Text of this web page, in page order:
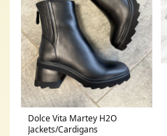
Dolce Vita Martey H2O
Jackets/Cardigans